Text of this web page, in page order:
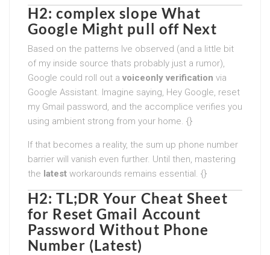
H2: complex slope What
Google Might pull off Next
Based on the patterns Ive observed (and a little bit
of my inside source thats probably just a rumor),
Google could roll out a voiceonly verification via
Google Assistant. Imagine saying, Hey Google, reset
my Gmail password, and the accomplice verifies you
using ambient strong from your home. {}
If that becomes a reality, the sum up phone number
barrier will vanish even further. Until then, mastering
the latest workarounds remains essential. {}
H2: TL;DR Your Cheat Sheet
for Reset Gmail Account
Password Without Phone
Number (Latest)